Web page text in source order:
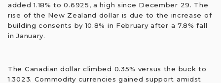
added 1.18% to 0.6925, a high since December 29. The
rise of the New Zealand dollar is due to the increase of
building consents by 10.8% in February after a 7.8% fall
in January.
The Canadian dollar climbed 0.35% versus the buck to
1.3023. Commodity currencies gained support amidst